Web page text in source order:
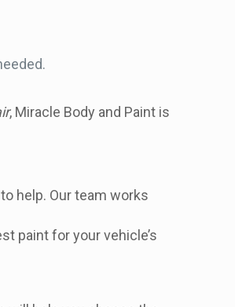
, Miracle Body and Paint is
to help. Our team works
paint for your vehicle’s